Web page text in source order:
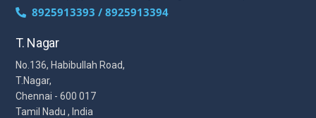
8925913393 / 8925913394
T. Nagar
No.136, Habibullah Road,
T.Nagar,
Chennai - 600 017
Tamil Nadu , India